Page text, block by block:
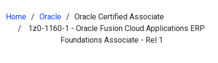
Home Oracle
Oracle Certified Associate
1z0-1160-1 - Oracle Fusion Cloud Applications ERP
Foundations Associate - Rel 1